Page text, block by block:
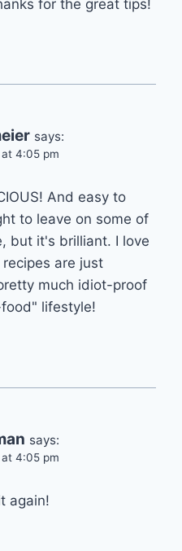
for the great tips!
says:
4:05 pm
And easy to
to leave on some of
but it's brilliant. I love
are just
much idiot-proof
lifestyle!
says:
4:05 pm
again!